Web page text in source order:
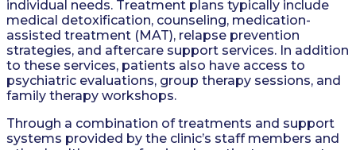
individual needs. Treatment plans typically include
medical detoxification, counseling, medication-
assisted treatment (MAT), relapse prevention
strategies, and aftercare support services. In addition
to these services, patients also have access to
psychiatric evaluations, group therapy sessions, and
family therapy workshops.
Through a combination of treatments and support
systems provided by the clinic’s staff members and